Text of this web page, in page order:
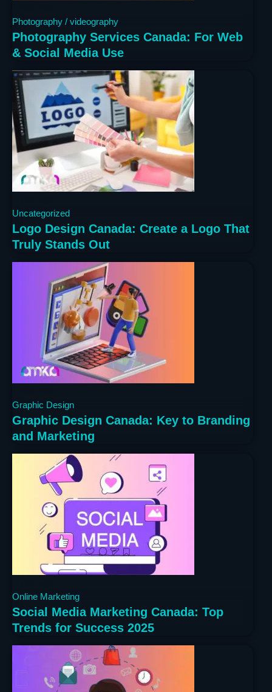
Photography / videography
Photography Services Canada: For Web
& Social Media Use
Uncategorized
Logo Design Canada: Create a Logo That
Truly Stands Out
Graphic Design
Graphic Design Canada: Key to Branding
and Marketing
Online Marketing
Social Media Marketing Canada: Top
Trends for Success 2025